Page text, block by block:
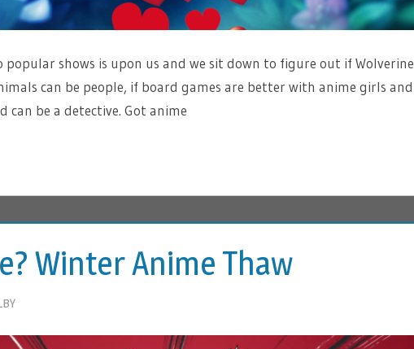
popular shows is upon us and we sit down to figure out if Wolverine
can be people, if board games are better with anime girls and
can be a detective. Got anime
Winter Anime Thaw